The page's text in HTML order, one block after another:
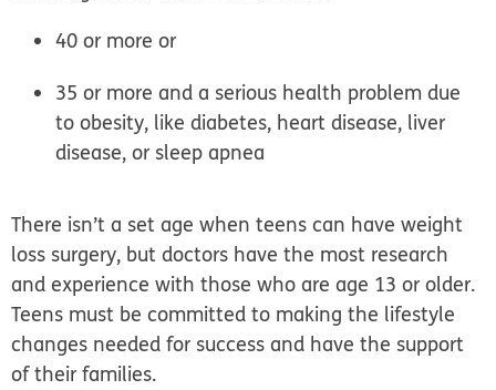
40 or moreor
35 or more and a serious health problem due
to obesity, like diabetes, heart disease, liver
disease, or sleep apnea
There isn’t a set age when teens can have weight
loss surgery, but doctors have the most research
and experience with those who are age 13 or older.
Teens must be committed to making the lifestyle
changes needed for success and have the support
of their families.